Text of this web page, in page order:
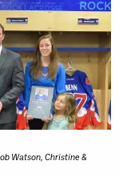
Watson, Christine &